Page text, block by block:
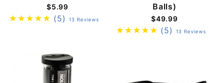
$5.99
(5) 13 Reviews
Balls)
$49.99
(5) 13 Reviews